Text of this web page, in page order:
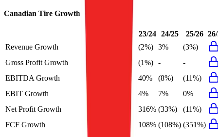
Canadian Tire Growth Rates
FY+1/FY 23/24 24/25 25/26
Revenue Growth
(2%) 3%
(3%)
Gross Profit Growth
(1%) -
-
EBITDA Growth
40% (8%)
(11%)
EBIT Growth
4% 7%
0%
Net Profit Growth
316% (33%)
(11%)
FCF Growth
108% (108%) (351%)